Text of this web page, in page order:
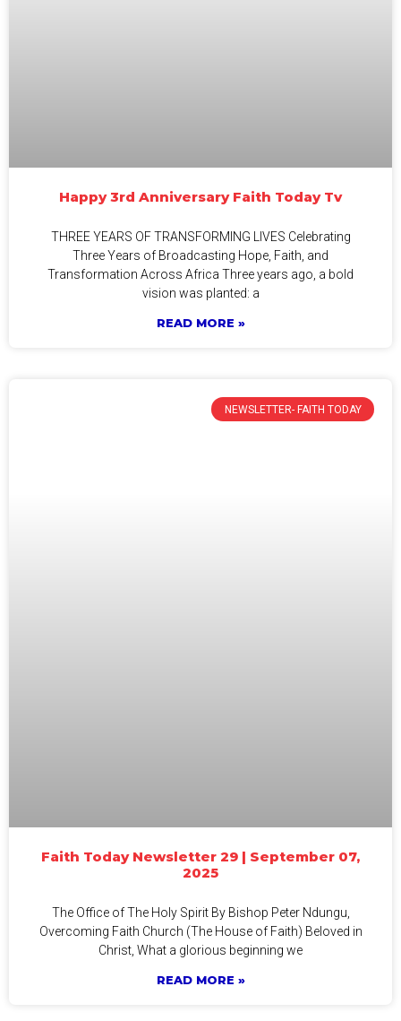
Happy 3rd Anniversary Faith Today Tv
THREE YEARS OF TRANSFORMING LIVES Celebrating
Three Years of Broadcasting Hope, Faith, and
Transformation Across Africa Three years ago, a bold
vision was planted: a
READ MORE »
NEWSLETTER- FAITH TODAY
Faith Today Newsletter 29 | September 07,
2025
The Office of The Holy Spirit By Bishop Peter Ndungu,
Overcoming Faith Church (The House of Faith) Beloved in
Christ, What a glorious beginning we
READ MORE »